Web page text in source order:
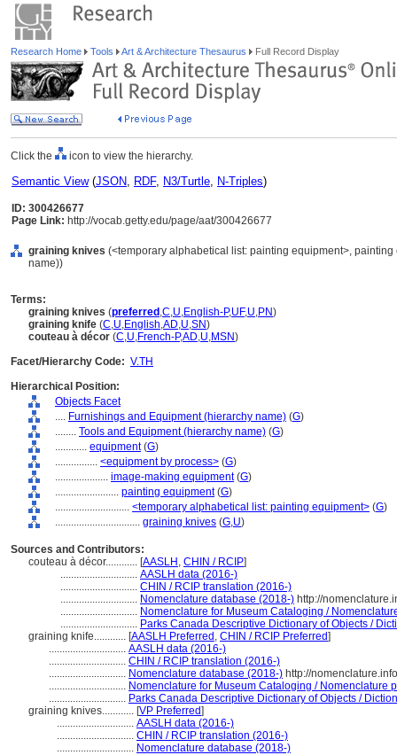
Research Home Tools Art & Architecture Thesaurus Full Record Display
Click the icon to view the hierarchy.
Semantic View(JSON, RDF, N3/Turtle, N-Triples)
ID: 300426677
Page Link: http://vocab.getty.edu/page/aat/300426677
graining knives (<temporary alphabetical list: painting equipment>,
name))
Terms:
graining knives (preferred ,C,U,English-P,UF,U,PN)
graining knife (C,U,English,AD,U,SN)
couteau à décor (C,U,French-P,AD,U,MSN)
Facet/Hierarchy Code: V.TH
Hierarchical Position:
Objects Facet
.... Furnishings and Equipment (hierarchy name) (G)
........ Tools and Equipment (hierarchy name) (G)
............ equipment(G)
................ <equipment by process> (G)
.................... image-making equipment(G)
........................ painting equipment(G)
............................ <temporary alphabetical list: painting equipment> (G)
................................ graining knives (G,U)
Sources and Contributors:
couteau à décor............ [AASLH , CHIN / RCIP]
............................. AASLH data (2016-)
............................. CHIN / RCIP translation (2016-)
............................. Nomenclature database (2018-) http://
............................. Nomenclature for Museum Cataloging /
............................. Parks Canada Descriptive Dictionary of Objects /
graining knife............ [AASLH Preferred , CHIN / RCIP Preferred]
............................. AASLH data (2016-)
............................. CHIN / RCIP translation (2016-)
............................. Nomenclature database (2018-) http://
............................. Nomenclature for Museum Cataloging / Nomenclature
............................. Parks Canada Descriptive Dictionary of Objects /
graining knives............ [VP Preferred]
............................. AASLH data (2016-)
............................. CHIN / RCIP translation (2016-)
............................. Nomenclature database (2018-)